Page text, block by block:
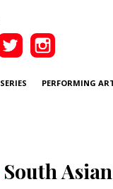
SERIES PERFORMING
South